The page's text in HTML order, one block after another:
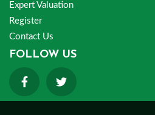
Expert Valuation
Register
Contact Us
FOLLOW US